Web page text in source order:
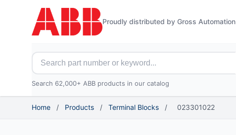
Proudly distributed by Gross Automation
Search for ABB parts
Search 62,000+ ABB products in our catalog
Home / Products / Terminal Blocks / 023301022